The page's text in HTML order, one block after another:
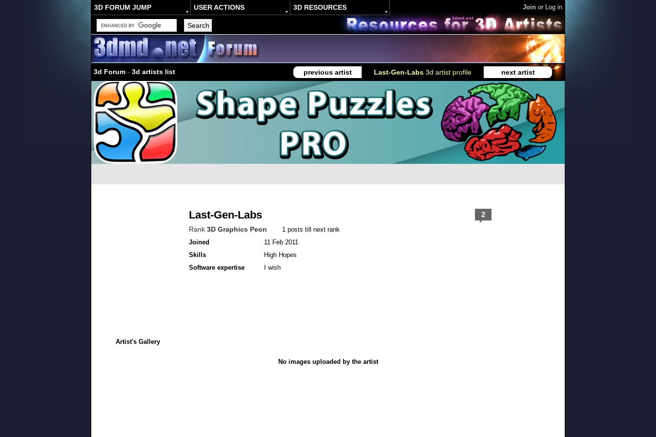
3D FORUM JUMP USER ACTIONS 3D RESOURCES Join or Log in
3d Forum - 3d artists list previous artist Last-Gen-Labs 3d artist profile next artist
Last-Gen-Labs
Rank 3D Graphics Peon
1 posts till next rank
Joined
11 Feb 2011
Skills
High Hopes
Software expertise
I wish
2
Artist's Gallery
No images uploaded by the artist